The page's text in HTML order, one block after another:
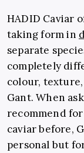
HADID Caviar
taking form in
separate
completely
colour, texture,
Gant. When
recommend for
caviar before,
personal but